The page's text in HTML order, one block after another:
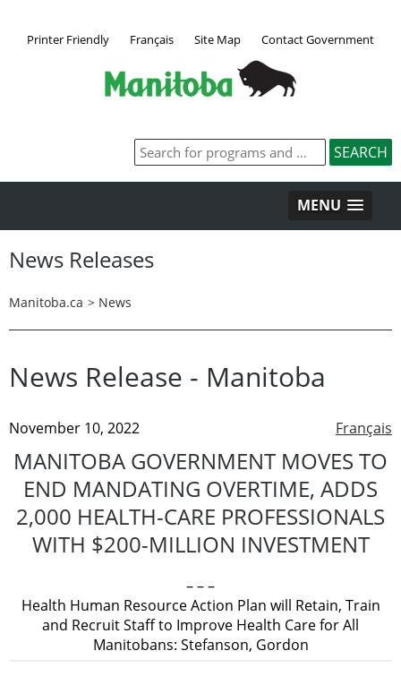
Printer Friendly Français Site Map Contact Government
MENU
News Releases
Manitoba.ca > News
News Release - Manitoba
Français
November 10, 2022
MANITOBA GOVERNMENT MOVES TO
END MANDATING OVERTIME, ADDS
2,000 HEALTH-CARE PROFESSIONALS
WITH $200-MILLION INVESTMENT
– – –
Health Human Resource Action Plan will Retain, Train
and Recruit Staff to Improve Health Care for All
Manitobans: Stefanson, Gordon